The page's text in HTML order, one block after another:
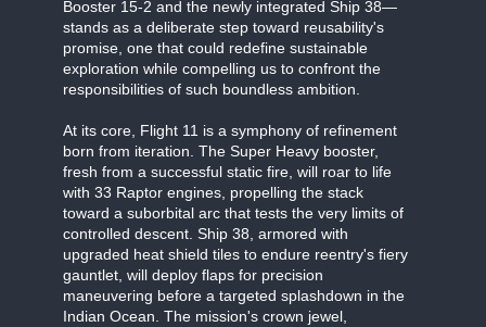
Booster 15-2 and the newly integrated Ship 38—
stands as a deliberate step toward reusability's
promise, one that could redefine sustainable
exploration while compelling us to confront the
responsibilities of such boundless ambition.
At its core, Flight 11 is a symphony of refinement
born from iteration. The Super Heavy booster,
fresh from a successful static fire, will roar to life
with 33 Raptor engines, propelling the stack
toward a suborbital arc that tests the very limits of
controlled descent. Ship 38, armored with
upgraded heat shield tiles to endure reentry's fiery
gauntlet, will deploy flaps for precision
maneuvering before a targeted splashdown in the
Indian Ocean. The mission's crown jewel,